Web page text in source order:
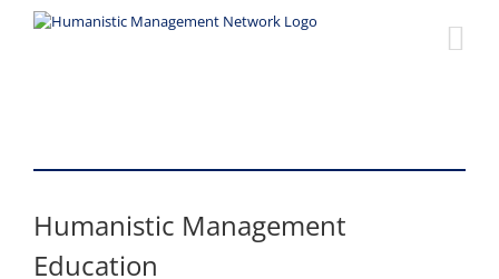
Humanistic Management
Education